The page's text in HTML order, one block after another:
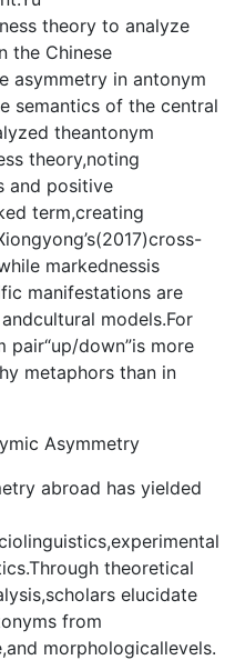
theory to analyze
the Chinese
asymmetry in antonym
semantics of the central
theantonym
theory,noting
and positive
term,creating
markednessis
manifestations are
models.For
pair“up/down”is more
metaphors than in
Asymmetry
abroad has yielded
theoretical
elucidate
from
morphologicallevels.